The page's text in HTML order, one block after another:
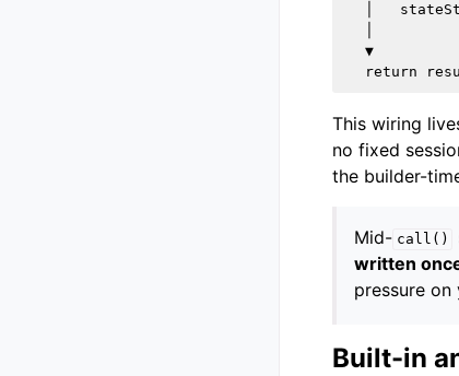
│
  ▼
This wiring
no fixed
the builder-
Mid- call()
written
pressure
Built-in